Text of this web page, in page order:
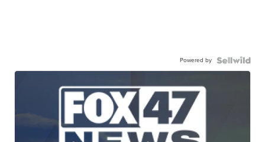
Powered by